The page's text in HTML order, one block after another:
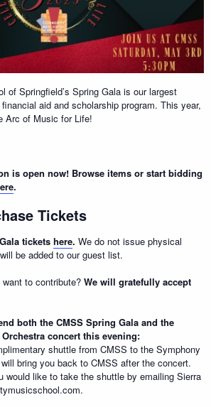
of Springfield’s Spring Gala is our largest
aid and scholarship program. This year,
Arc of Music for Life!
is open now! Browse items or start bidding
.
Tickets
tickets here. We do not issue physical
be added to our guest list.
to contribute? We will gratefully accept
both the CMSS Spring Gala and the
concert this evening:
shuttle from CMSS to the Symphony
bring you back to CMSS after the concert.
would like to take the shuttle by emailing Sierra